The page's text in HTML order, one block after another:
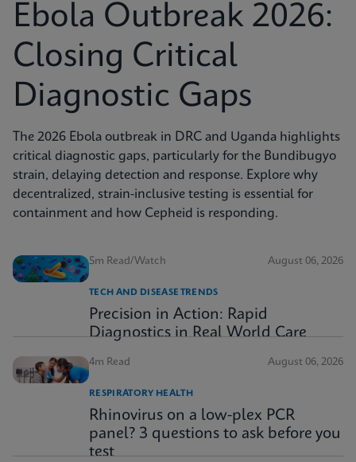
Ebola Outbreak 2026:
Closing Critical
Diagnostic Gaps
The 2026 Ebola outbreak in DRC and Uganda highlights
critical diagnostic gaps, particularly for the Bundibugyo
strain, delaying detection and response. Explore why
decentralized, strain-inclusive testing is essential for
containment and how Cepheid is responding.
5m Read/Watch August 06, 2026
TECH AND DISEASE TRENDS
Precision in Action: Rapid
Diagnostics in Real World Care
4m Read August 06, 2026
RESPIRATORY HEALTH
Rhinovirus on a low-plex PCR
panel? 3 questions to ask before you
test